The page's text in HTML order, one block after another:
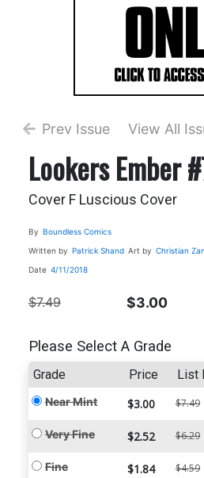
Prev Issue View All
Lookers Ember
Cover F Luscious Cover
By Boundless Comics
Written by Patrick Shand Art by Christian
Date 4/11/2018
$7.49 $3.00
Please Select A Grade
Grade Price List
Near Mint $3.00 $7.49
Very Fine $2.52 $6.29
Fine $1.84 $4.59